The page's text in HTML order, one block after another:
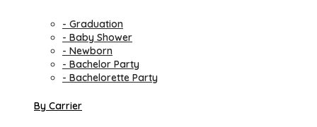
- Graduation
- Baby Shower
- Newborn
- Bachelor Party
- Bachelorette Party
By Carrier